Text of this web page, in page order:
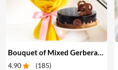
4.90 (185)